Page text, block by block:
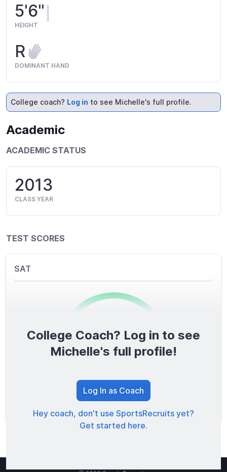
5'6"
HEIGHT
R
DOMINANT HAND
College coach? Log in to see Michelle's full profile.
Academic
ACADEMIC STATUS
2013
CLASS YEAR
TEST SCORES
SAT
0/1600
TOTAL SCORE
College Coach? Log in to see
Michelle's full profile!
Log In as Coach
Hey coach, don't use SportsRecruits yet?
Get started here.